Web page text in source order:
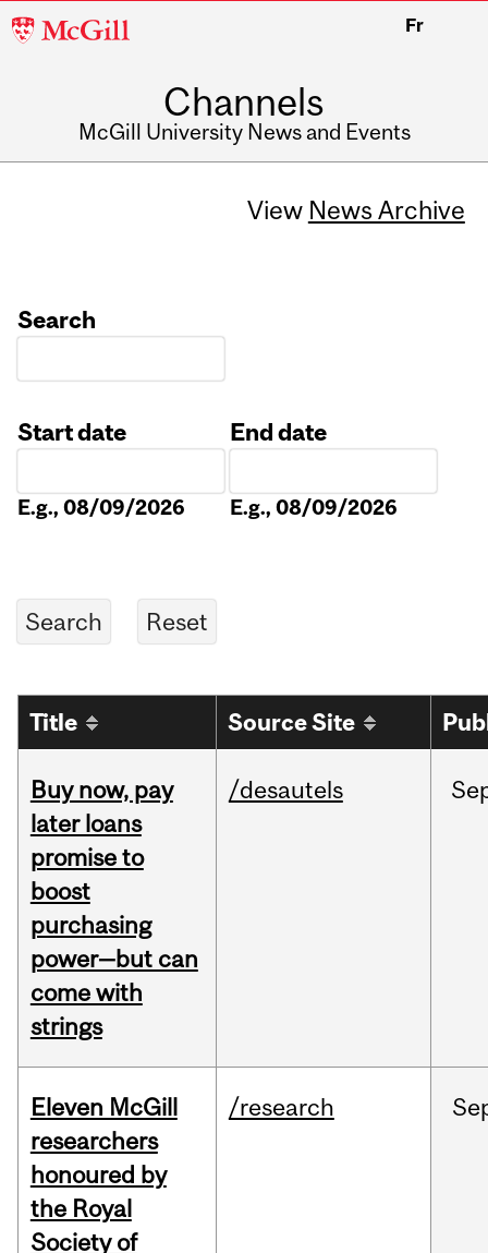
McGill
Fr
Channels
McGill University News and Events
View News Archive
Search
Start date
E.g., 08/09/2026
End date
E.g., 08/09/2026
Title Source Site
Buy now, pay
later loans
promise to
boost
purchasing
power—but can
come with
strings
/desautels
Eleven McGill
researchers
honoured by
the Royal
Society of
/research